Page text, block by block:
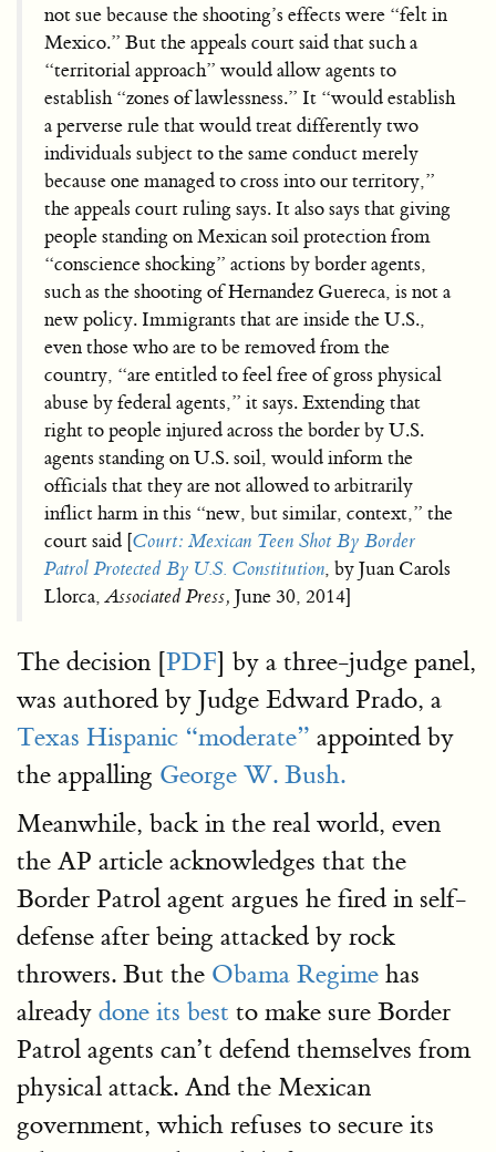
not sue because the shooting’s effects were “felt in
Mexico.” But the appeals court said that such a
“territorial approach” would allow agents to
establish “zones of lawlessness.” It “would establish
a perverse rule that would treat differently two
individuals subject to the same conduct merely
because one managed to cross into our territory,”
the appeals court ruling says. It also says that giving
people standing on Mexican soil protection from
“conscience shocking” actions by border agents,
such as the shooting of Hernandez Guereca, is not a
new policy. Immigrants that are inside the U.S.,
even those who are to be removed from the
country, “are entitled to feel free of gross physical
abuse by federal agents,” it says. Extending that
right to people injured across the border by U.S.
agents standing on U.S. soil, would inform the
officials that they are not allowed to arbitrarily
inflict harm in this “new, but similar, context,” the
court said [Court: Mexican Teen Shot By Border
Patrol Protected By U.S. Constitution, by Juan Carols
Llorca,Associated Press, June 30, 2014]
The decision [PDF] by a three-judge panel,
was authored by Judge Edward Prado, a
Texas Hispanic “moderate” appointed by
the appalling George W. Bush.
Meanwhile, back in the real world, even
the AP article acknowledges that the
Border Patrol agent argues he fired in self-
defense after being attacked by rock
throwers. But the Obama Regime has
already done its best to make sure Border
Patrol agents can’t defend themselves from
physical attack. And the Mexican
government, which refuses to secure its